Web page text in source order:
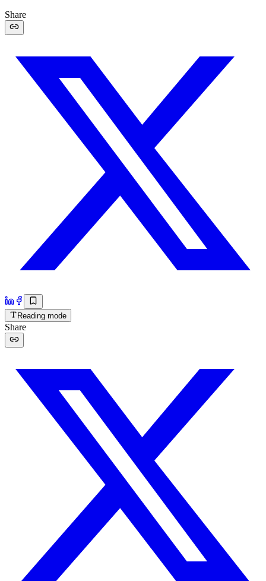
Share
Reading mode
Share